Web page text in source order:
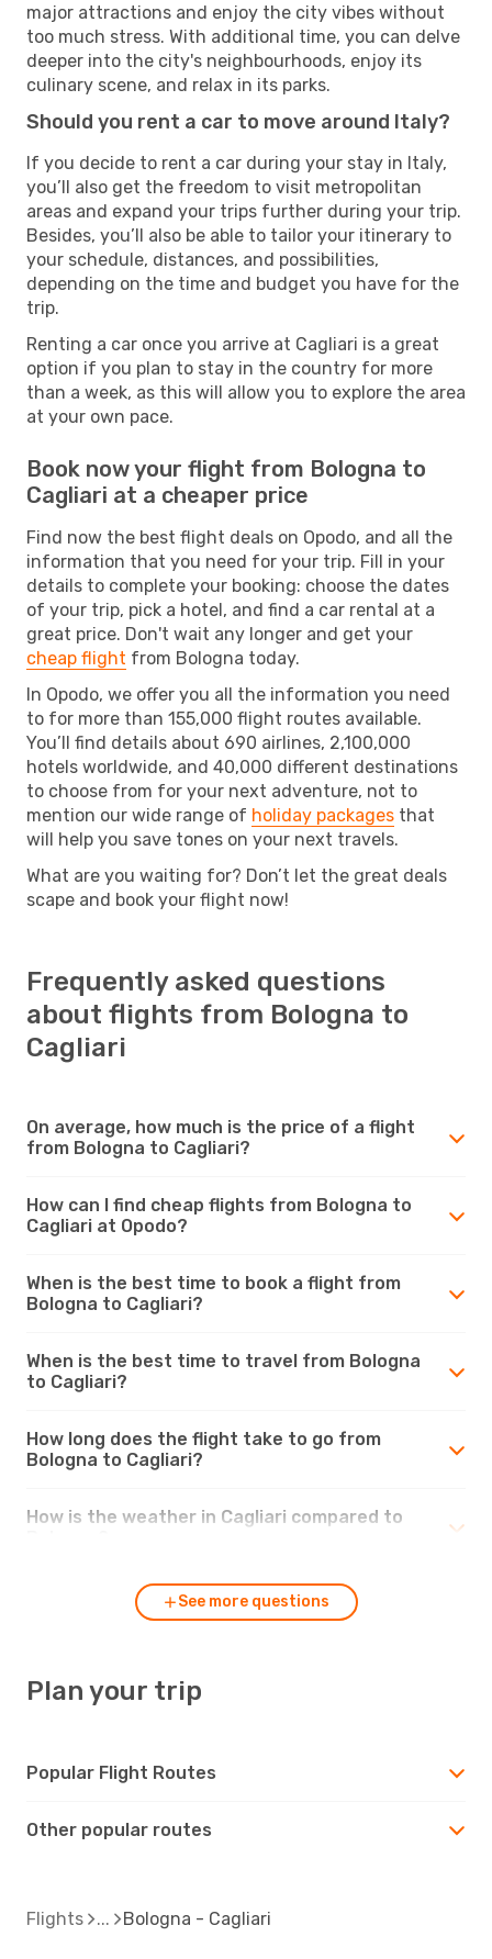
major attractions and enjoy the city vibes without
too much stress. With additional time, you can delve
deeper into the city's neighbourhoods, enjoy its
culinary scene, and relax in its parks.
Should you rent a car to move around Italy?
If you decide to rent a car during your stay in Italy,
you’ll also get the freedom to visit metropolitan
areas and expand your trips further during your trip.
Besides, you’ll also be able to tailor your itinerary to
your schedule, distances, and possibilities,
depending on the time and budget you have for the
trip.
Renting a car once you arrive at Cagliari is a great
option if you plan to stay in the country for more
than a week, as this will allow you to explore the area
at your own pace.
Book now your flight from Bologna to
Cagliari at a cheaper price
Find now the best flight deals on Opodo, and all the
information that you need for your trip. Fill in your
details to complete your booking: choose the dates
of your trip, pick a hotel, and find a car rental at a
great price. Don't wait any longer and get your
cheap flight from Bologna today.
In Opodo, we offer you all the information you need
to for more than 155,000 flight routes available.
You’ll find details about 690 airlines, 2,100,000
hotels worldwide, and 40,000 different destinations
to choose from for your next adventure, not to
mention our wide range of holiday packages that
will help you save tones on your next travels.
What are you waiting for? Don’t let the great deals
scape and book your flight now!
Frequently asked questions
about flights from Bologna to
Cagliari
On average, how much is the price of a flight
from Bologna to Cagliari?
How can I find cheap flights from Bologna to
Cagliari at Opodo?
When is the best time to book a flight from
Bologna to Cagliari?
When is the best time to travel from Bologna
to Cagliari?
How long does the flight take to go from
Bologna to Cagliari?
How is the weather in Cagliari compared to
See more questions
Plan your trip
Popular Flight Routes
Other popular routes
Flights Bologna - Cagliari